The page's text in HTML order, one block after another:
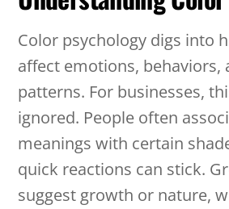
Color psychology digs into
affect emotions, behaviors,
patterns. For businesses,
ignored. People often
meanings with certain
quick reactions can stick.
suggest growth or nature,